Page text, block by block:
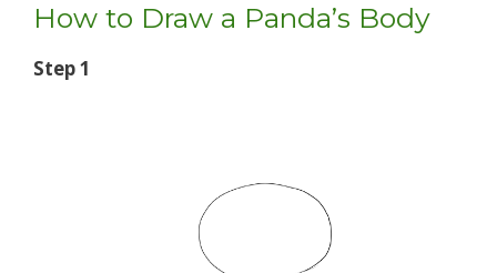
How to Draw a Panda’s Body
Step 1